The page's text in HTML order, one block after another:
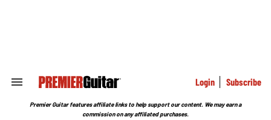
Search
Section
Login Subscribe
Premier Guitar features affiliate links to help support our content. We may earn a
commission on any affiliated purchases.